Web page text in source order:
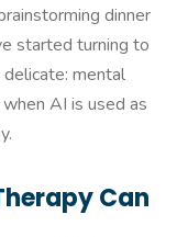
dinner
started turning to
mental
AI is used as
Can